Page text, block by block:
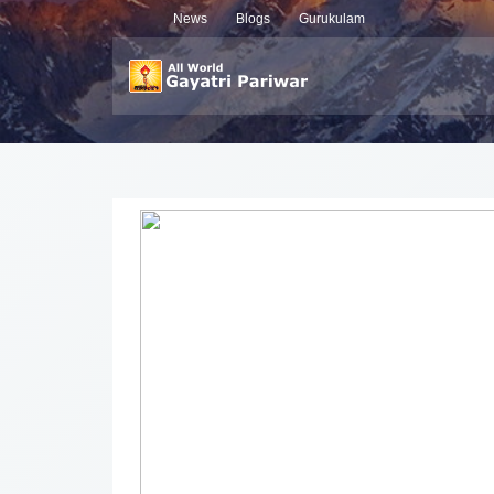
News Blogs Gurukulam